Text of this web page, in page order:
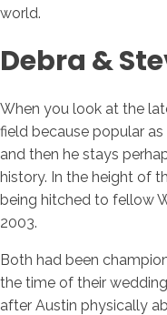
world.
Debra &
When you look at the
field because popular
and then he stays
history. In the height of
being hitched to fellow
2003.
Both had been
the time of their
after Austin physically